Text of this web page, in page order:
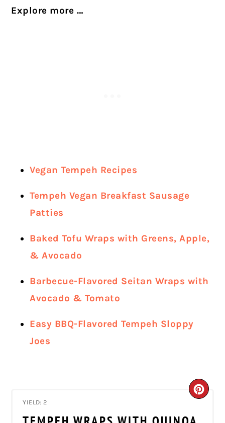
Explore more …
Vegan Tempeh Recipes
Tempeh Vegan Breakfast Sausage
Patties
Baked Tofu Wraps with Greens, Apple,
& Avocado
Barbecue-Flavored Seitan Wraps with
Avocado & Tomato
Easy BBQ-Flavored Tempeh Sloppy
Joes
YIELD: 2